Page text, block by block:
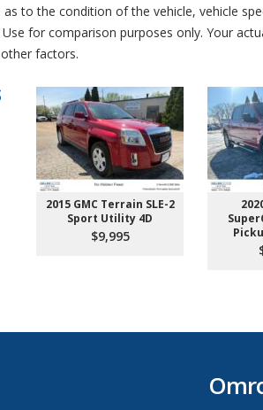
to the condition of the vehicle, vehicle
for comparison purposes only. Your
factors.
2015 GMC Terrain SLE-2
Sport Utility 4D
$9,995